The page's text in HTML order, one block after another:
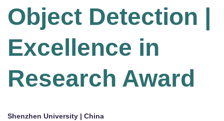
Object Detection |
Excellence in
Research Award
Shenzhen University | China